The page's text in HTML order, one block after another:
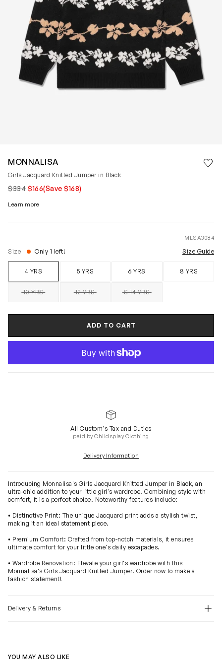
MONNALISA
Girls Jacquard Knitted Jumper in Black
$334 $166(Save $168)
Learn more
MLSA3084
Size Only 1 left! Size Guide
4 YRS 5 YRS 6 YRS 8 YRS
10 YRSSOLD OUT 12 YRSSOLD OUT S 14 YRSSOLD OUT
ADD TO CART
All Custom's Tax and Duties
paid by Childsplay Clothing
Delivery Information
Introducing Monnalisa's Girls Jacquard Knitted Jumper in Black, an
ultra-chic addition to your little girl's wardrobe. Combining style with
comfort, it is a perfect choice. Noteworthy features include:
• Distinctive Print: The unique Jacquard print adds a stylish twist,
making it an ideal statement piece.
• Premium Comfort: Crafted from top-notch materials, it ensures
ultimate comfort for your little one's daily escapades.
• Wardrobe Renovation: Elevate your girl's wardrobe with this
Monnalisa's Girls Jacquard Knitted Jumper. Order now to make a
fashion statement!
Delivery & Returns
YOU MAY ALSO LIKE